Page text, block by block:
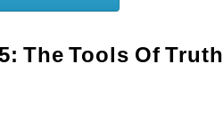
The Tools Of Truth